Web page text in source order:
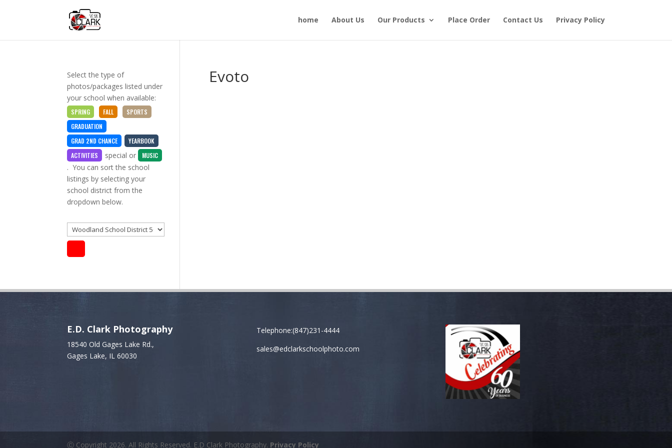
home About Us Our Products Place Order Contact Us Privacy Policy
Evoto
Select the type of
photos/packages listed under
your school when available:
SPRING FALL
SPORTS
GRADUATION
GRAD 2ND CHANCE
YEARBOOK
ACTIVITIES
special or MUSIC
. You can sort the school
listings by selecting your
school district from the
dropdown below.
E.D. Clark Photography
18540 Old Gages Lake Rd.,
Gages Lake, IL 60030
Telephone:(847)231-4444
sales@edclarkschoolphoto.com
Ⓒ Copyright 2026. All Rights Reserved. E.D Clark Photography. Privacy Policy